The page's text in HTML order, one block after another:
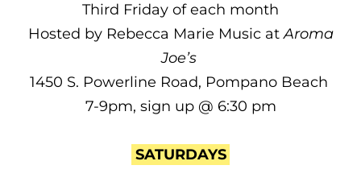
Third Friday of each month
Hosted by Rebecca Marie Music atAroma
Joe’s
1450 S. Powerline Road, Pompano Beach
7-9pm, sign up @ 6:30 pm
SATURDAYS